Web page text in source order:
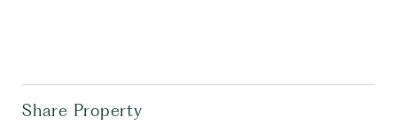
Share Property